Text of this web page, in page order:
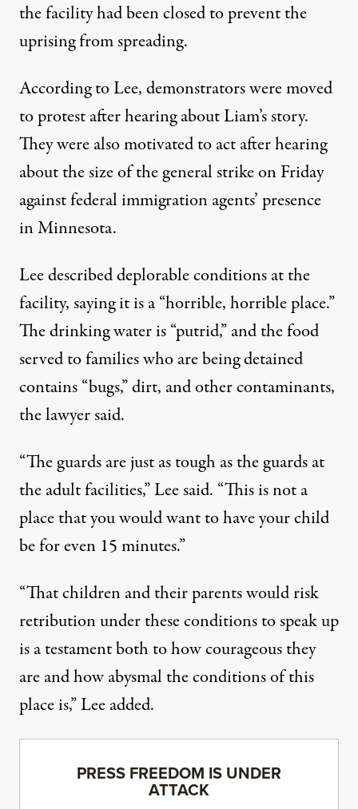
the facility had been closed to prevent the
uprising from spreading.
According to Lee,demonstrators were moved
to protestafter hearing about Liam’s story.
They were also motivated to act after hearing
about the size of the general strikeon Friday
against federal immigration agents’ presence
in Minnesota.
Lee described deplorable conditions at the
facility, saying it is a “horrible, horrible place.”
The drinking water is “putrid,” and the food
served to families who are being detained
contains “bugs,” dirt, and other contaminants,
the lawyer said.
“The guards are just as tough as the guards at
the adult facilities,”Lee said. “This is not a
place that you would want to have your child
be for even 15 minutes.”
“That children and their parents would risk
retribution under these conditions to speak up
is a testament both to how courageous they
are and how abysmal the conditions of this
place is,”Lee added.
PRESS FREEDOM IS UNDER
ATTACK